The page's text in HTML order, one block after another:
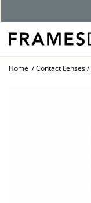
Home Contact Lenses